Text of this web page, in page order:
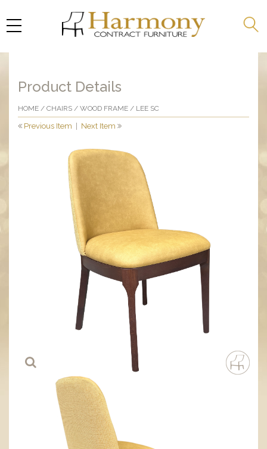
Product Details
HOME / CHAIRS / WOOD FRAME / LEE SC
Previous Item Next Item